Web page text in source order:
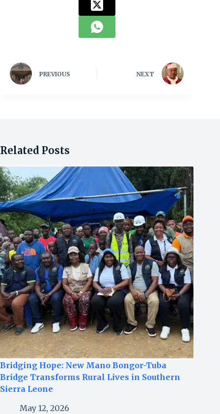
PREVIOUS NEXT
Related Posts
Bridging Hope: New Mano Bongor-Tuba
Bridge Transforms Rural Lives in Southern
Sierra Leone
May 12, 2026